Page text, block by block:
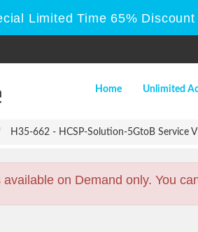
Limited Time 65%
Home Unlimited
H35-662 - HCSP-Solution-5GtoB Service
on Demand only. You